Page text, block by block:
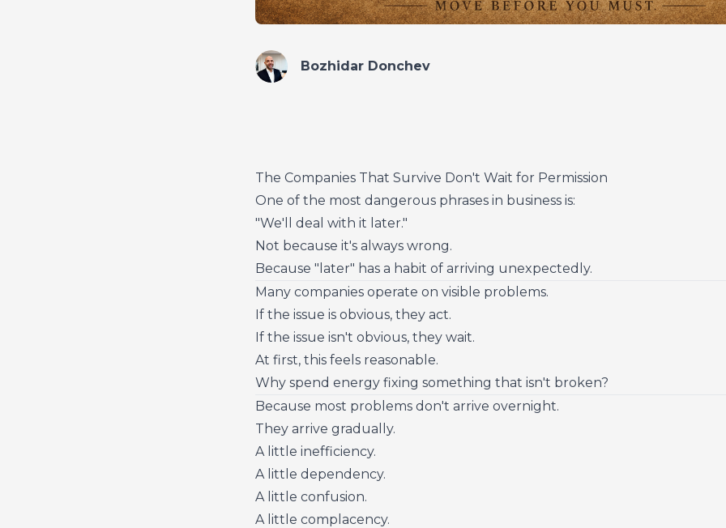
Bozhidar Donchev
The Companies That Survive Don't Wait for Permission
One of the most dangerous phrases in business is:
"We'll deal with it later."
Not because it's always wrong.
Because "later" has a habit of arriving unexpectedly.
Many companies operate on visible problems.
If the issue is obvious, they act.
If the issue isn't obvious, they wait.
At first, this feels reasonable.
Why spend energy fixing something that isn't broken?
Because most problems don't arrive overnight.
They arrive gradually.
A little inefficiency.
A little dependency.
A little confusion.
A little complacency.